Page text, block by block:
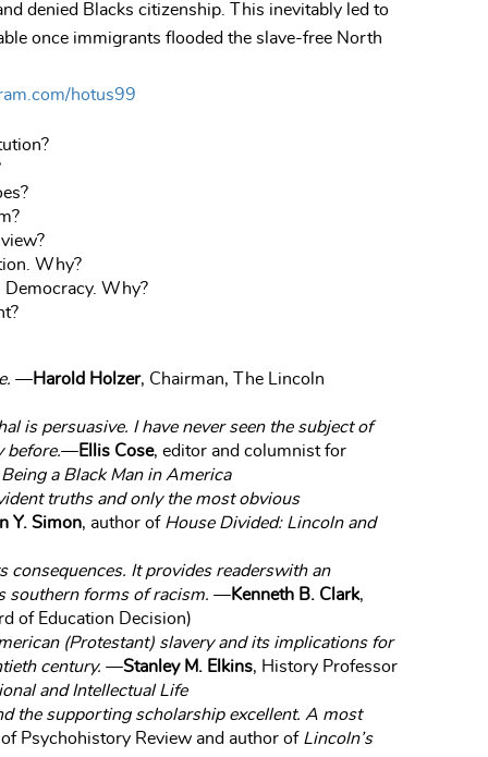
denied Blacks citizenship. This inevitably led to
once immigrants flooded the slave-free North
hotus99
Why?
Why?
—Harold Holzer, Chairman, The Lincoln
is persuasive. I have never seen the subject of
before.—Ellis Cose, editor and columnist for
a Black Man in America
truths and only the most obvious
Y. Simon, author of House Divided: Lincoln and
consequences. It provides readerswith an
southern forms of racism. —Kenneth B. Clark,
of Education Decision)
(Protestant) slavery and its implications for
century. —Stanley M. Elkins, History Professor
and Intellectual Life
the supporting scholarship excellent. A most
Psychohistory Review and author of Lincoln’s